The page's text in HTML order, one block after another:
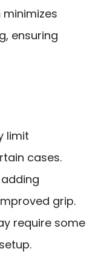
ensuring
limit
cases.
grip.
require some